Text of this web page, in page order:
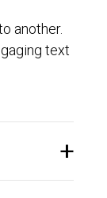
another.
text